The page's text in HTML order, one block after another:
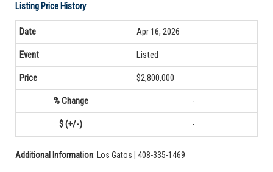
Listing Price History
Apr 16, 2026
Listed
$2,800,000
-
-
Additional Information: Los Gatos | 408-335-1469